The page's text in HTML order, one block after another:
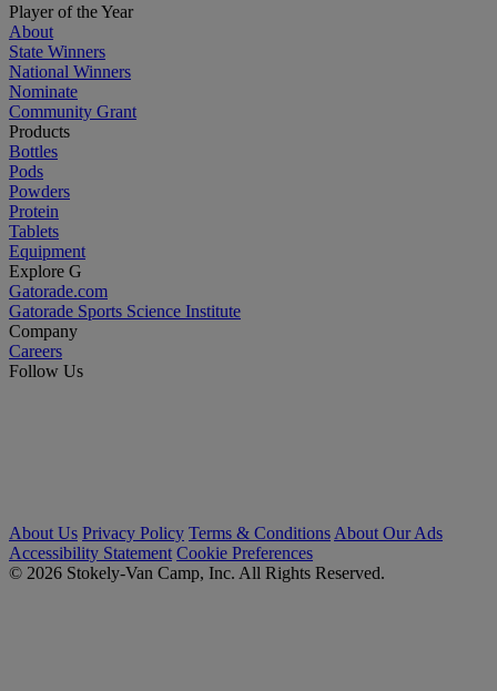
Player of the Year
About
State Winners
National Winners
Nominate
Community Grant
Products
Bottles
Pods
Powders
Protein
Tablets
Equipment
Explore G
Gatorade.com
Gatorade Sports Science Institute
Company
Careers
Follow Us
About Us Privacy Policy Terms & Conditions About Our Ads
Accessibility Statement Cookie Preferences
© 2026 Stokely-Van Camp, Inc. All Rights Reserved.